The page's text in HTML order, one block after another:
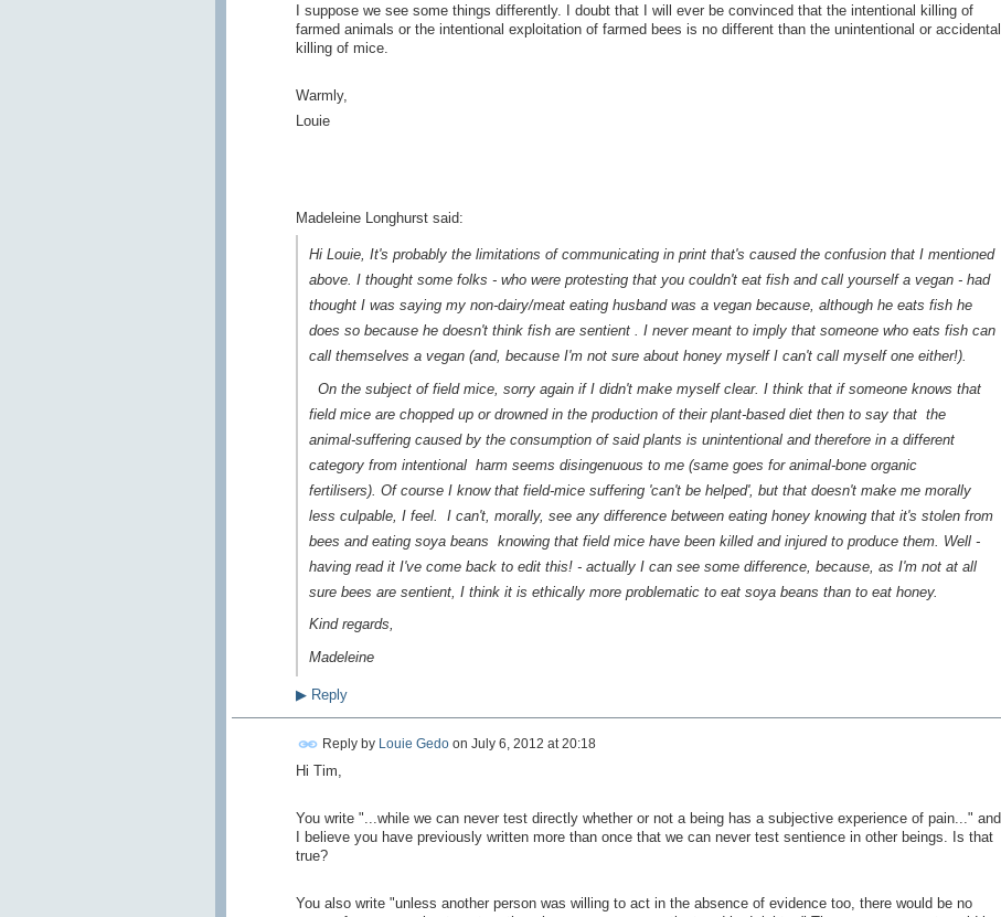
I suppose we see some things differently. I doubt that I will ever be convinced that the intentional killing of
farmed animals or the intentional exploitation of farmed bees is no different than the unintentional or accidental
killing of mice.
Warmly,
Louie
Madeleine Longhurst said:
Hi Louie, It's probably the limitations of communicating in print that's caused the confusion that I mentioned
above. I thought some folks - who were protesting that you couldn't eat fish and call yourself a vegan - had
thought I was saying my non-dairy/meat eating husband was a vegan because, although he eats fish he
does so because he doesn't think fish are sentient . I never meant to imply that someone who eats fish can
call themselves a vegan (and, because I'm not sure about honey myself I can't call myself one either!).
On the subject of field mice, sorry again if I didn't make myself clear. I think that if someone knows that
field mice are chopped up or drowned in the production of their plant-based diet then to say that the
animal-suffering caused by the consumption of said plants is unintentionaland therefore in a different
category from intentional harm seems disingenuous to me (same goes for animal-bone organic
fertilisers). Of course I know that field-mice suffering 'can't be helped', but that doesn't make me morally
less culpable, I feel. I can't, morally, see any difference between eating honey knowingthat it's stolen from
bees and eating soya beans knowingthat field mice have been killed and injured to produce them. Well -
having read it I've come back to edit this! - actually I can see somedifference, because, as I'm not at all
sure bees are sentient, I think it is ethically more problematic to eat soya beans than to eat honey.
Kind regards,
Madeleine
▶Reply
Reply by Louie Gedoon July 6, 2012 at 20:18
Hi Tim,
You write "...while we can never test directly whether or not a being has a subjective experience of pain..." and
I believe you have previously written more than once that we can never test sentience in other beings. Is that
true?
You also write "unless another person was willing to act in the absence of evidence too, there would be no